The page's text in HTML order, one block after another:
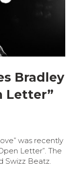
Bradley
Letter”
was recently
Letter”. The
Swizz Beatz.